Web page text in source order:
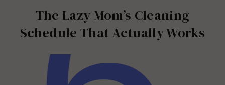
The Lazy Mom’s Cleaning
Schedule That Actually Works